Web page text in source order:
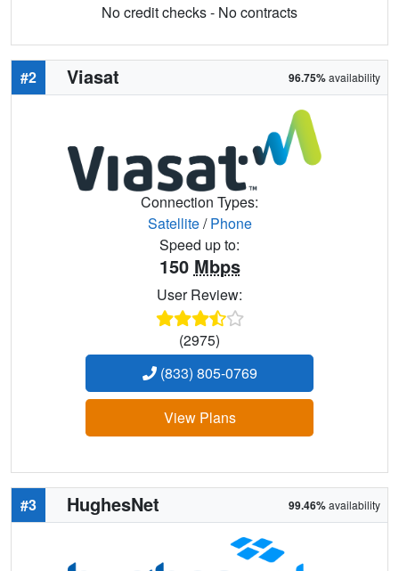
No credit checks - No contracts
#2 Viasat 96.75%availability
Connection Types:
Satellite/Phone
Speed up to:
150 Mbps
User Review:
(2975)
(833) 805-0769
View Plans
#3 HughesNet 99.46%availability